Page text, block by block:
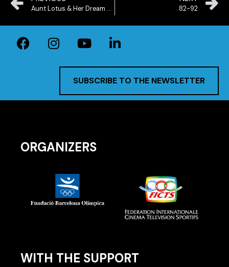
Aunt Lotus & Her Dream Bicycle 82-92
SUBSCRIBE TO THE NEWSLETTER
ORGANIZERS
WITH THE SUPPORT